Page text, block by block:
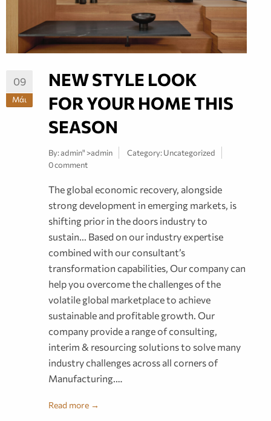
09
Μάι
NEW STYLE LOOK
FOR YOUR HOME THIS
SEASON
By:admin" >admin Category:Uncategorized
0 comment
The global economic recovery, alongside
strong development in emerging markets, is
shifting prior in the doors industry to
sustain... Based on our industry expertise
combined with our consultant’s
transformation capabilities, Our company can
help you overcome the challenges of the
volatile global marketplace to achieve
sustainable and profitable growth. Our
company provide a range of consulting,
interim & resourcing solutions to solve many
industry challenges across all corners of
Manufacturing.…
Read more →